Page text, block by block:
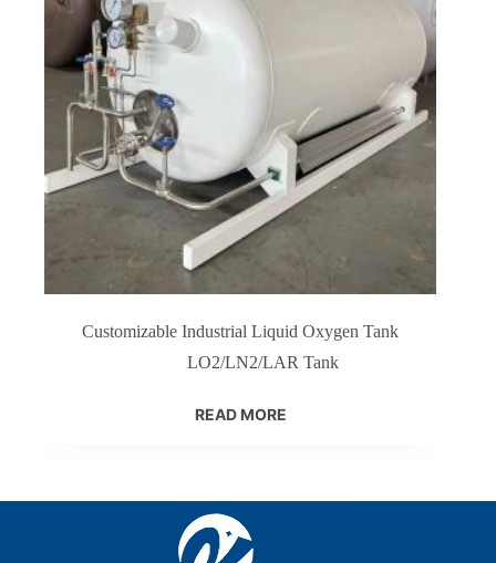
Customizable Industrial Liquid Oxygen Tank
LO2/LN2/LAR Tank
READ MORE